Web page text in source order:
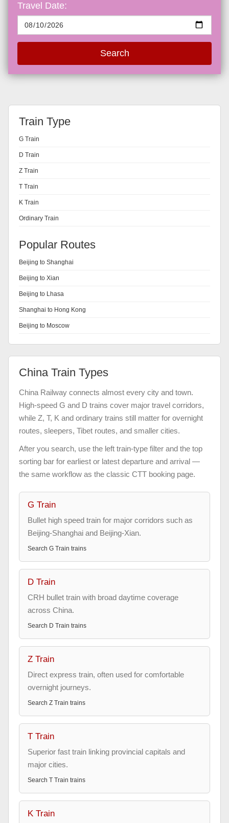
Travel Date:
Search
Train Type
G Train
D Train
Z Train
T Train
K Train
Ordinary Train
Popular Routes
Beijing to Shanghai
Beijing to Xian
Beijing to Lhasa
Shanghai to Hong Kong
Beijing to Moscow
China Train Types
China Railway connects almost every city and town.
High-speed G and D trains cover major travel corridors,
while Z, T, K and ordinary trains still matter for overnight
routes, sleepers, Tibet routes, and smaller cities.
After you search, use the left train-type filter and the top
sorting bar for earliest or latest departure and arrival —
the same workflow as the classic CTT booking page.
G Train
Bullet high speed train for major corridors such as
Beijing-Shanghai and Beijing-Xian.
Search G Train trains
D Train
CRH bullet train with broad daytime coverage
across China.
Search D Train trains
Z Train
Direct express train, often used for comfortable
overnight journeys.
Search Z Train trains
T Train
Superior fast train linking provincial capitals and
major cities.
Search T Train trains
K Train